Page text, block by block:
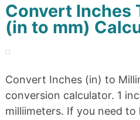
Convert Inches
(in to mm)
Convert Inches (in) to
conversion calculator. 1
milliimeters. If you need